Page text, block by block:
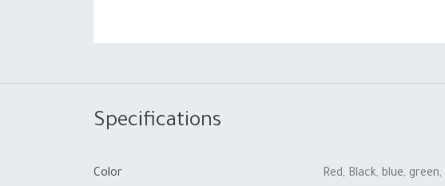
Specifications
Color Red, Black, blue, green,